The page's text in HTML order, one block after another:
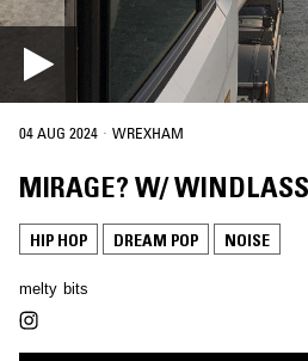
04 AUG 2024 · WREXHAM
MIRAGE? W/
HIP HOP DREAM POP NOISE
melty bits